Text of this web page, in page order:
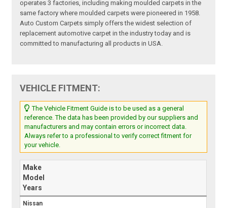
operates 3 factories, including making moulded carpets in the
same factory where moulded carpets were pioneered in 1958.
Auto Custom Carpets simply offers the widest selection of
replacement automotive carpet in the industry today and is
committed to manufacturing all products in USA.
VEHICLE FITMENT:
The Vehicle Fitment Guide is to be used as a general
reference. The data has been provided by our suppliers and
manufacturers and may contain errors or incorrect data.
Always refer to a professional to verify correct fitment for
your vehicle.
Make
Model
Years
Nissan